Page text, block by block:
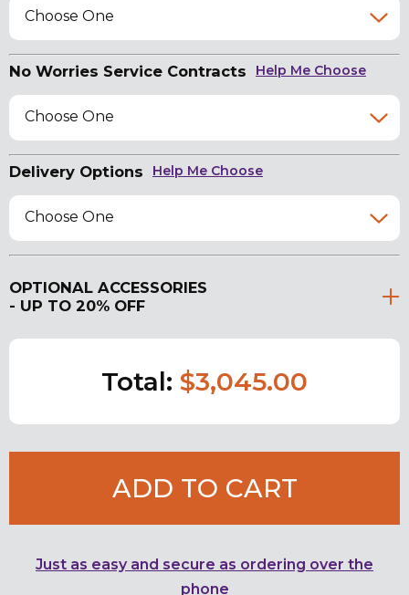
Choose One
No Worries Service Contracts Help Me Choose
Choose One
Delivery Options Help Me Choose
Choose One
OPTIONAL ACCESSORIES
- UP TO 20% OFF
Total: $3,045.00
ADD TO CART
Just as easy and secure as ordering over the
phone